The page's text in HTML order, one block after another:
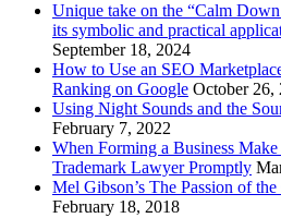
Unique take on the “Calm
its symbolic and practical
September 18, 2024
How to Use an SEO
Ranking on Google October 26,
Using Night Sounds and the
February 7, 2022
When Forming a Business
Trademark Lawyer Promptly
Mel Gibson’s The Passion of
February 18, 2018